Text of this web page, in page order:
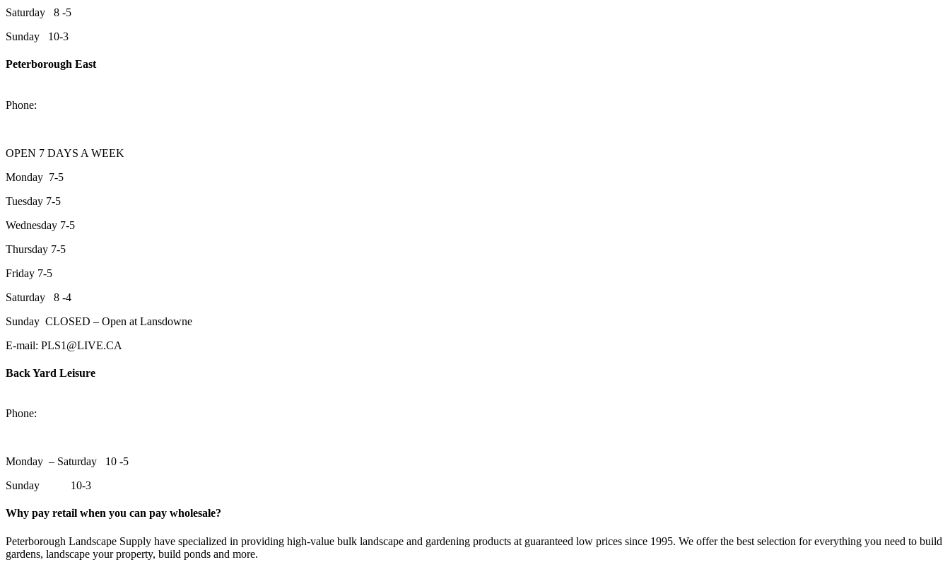
Saturday 8 -5
Sunday 10-3
Peterborough East
Phone:
OPEN 7 DAYS A WEEK
Monday 7-5
Tuesday 7-5
Wednesday 7-5
Thursday 7-5
Friday 7-5
Saturday 8 -4
Sunday CLOSED – Open at Lansdowne
E-mail: PLS1@LIVE.CA
Back Yard Leisure
Phone:
Monday – Saturday 10 -5
Sunday 10-3
Why pay retail when you can pay wholesale?
Peterborough Landscape Supply have specialized in providing high-value bulk landscape and gardening products at guaranteed low prices since 1995. We offer the best selection for everything you need to build
gardens, landscape your property, build ponds and more.